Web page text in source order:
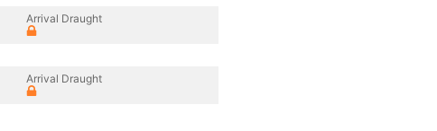
Arrival Draught
Arrival Draught